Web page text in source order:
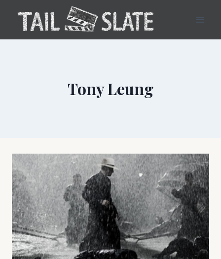
content
Tony Leung